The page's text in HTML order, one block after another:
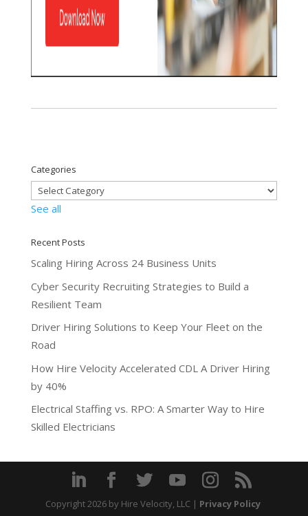
Categories
See all
Recent Posts
Scaling Hiring Across 24 Business Units
Cyber Security Recruiting Strategies to Build a
Resilient Team
Driver Hiring Solutions to Keep Your Fleet on the
Road
How Hire Velocity Accelerated CDL A Driver Hiring
by 40%
Electrical Staffing vs. RPO: A Smarter Way to Hire
Skilled Electricians
Copyright 2026by Hire Velocity, LLC | Privacy Policy